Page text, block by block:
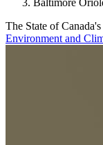
Baltimore
The State of
Environment and